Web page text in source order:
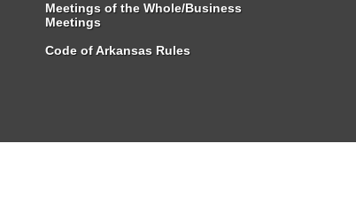
Meetings of the Whole/Business
Meetings
Code of Arkansas Rules